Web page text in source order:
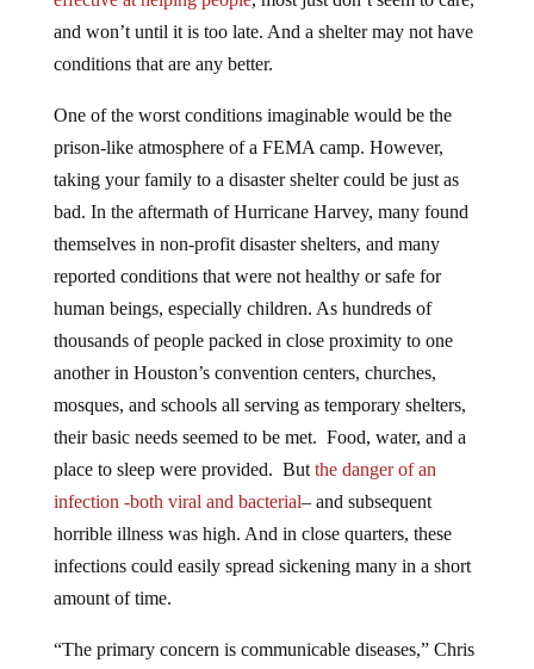
and won’t until it is too late. And a shelter may not have
conditions that are any better.
One of the worst conditions imaginable would be the
prison-like atmosphere of a FEMA camp. However,
taking your family to a disaster shelter could be just as
bad. In the aftermath of Hurricane Harvey, many found
themselves in non-profit disaster shelters, and many
reported conditions that were not healthy or safe for
human beings, especially children. As hundreds of
thousands of people packed in close proximity to one
another in Houston’s convention centers, churches,
mosques, and schools all serving as temporary shelters,
their basic needs seemed to be met. Food, water, and a
place to sleep were provided. Butthe danger of an
infection -both viral and bacterial– and subsequent
horrible illness was high. And in close quarters, these
infections could easily spread sickening many in a short
amount of time.
“The primary concern is communicable diseases,” Chris